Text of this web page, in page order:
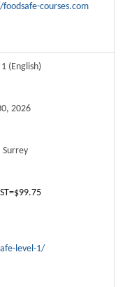
courses.com
1 (English)
2026
Surrey
level-1/